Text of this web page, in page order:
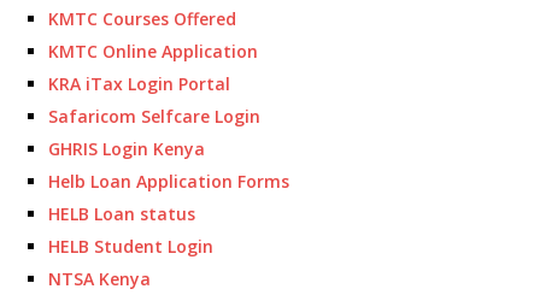
KMTC Courses Offered
KMTC Online Application
KRA iTax Login Portal
Safaricom Selfcare Login
GHRIS Login Kenya
Helb Loan Application Forms
HELB Loan status
HELB Student Login
NTSA Kenya